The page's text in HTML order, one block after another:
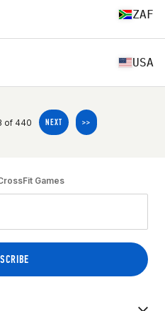
ZAF
USA
of 440 NEXT >>
Games